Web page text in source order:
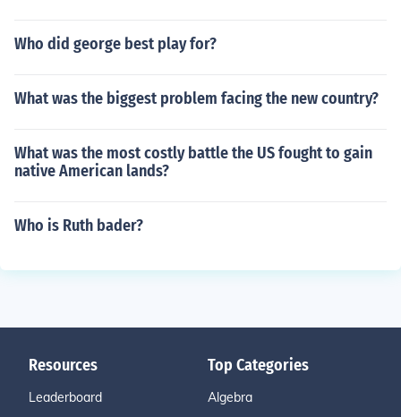
Who did george best play for?
What was the biggest problem facing the new country?
What was the most costly battle the US fought to gain
native American lands?
Who is Ruth bader?
Resources
Leaderboard
Top Categories
Algebra